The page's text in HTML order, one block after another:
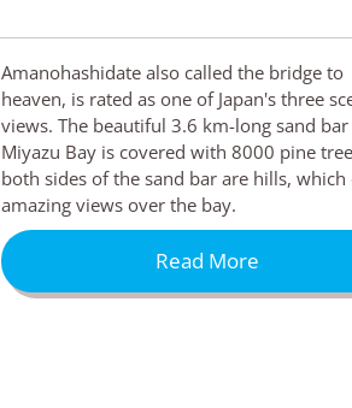
Amanohashidate also called the bridge to
heaven, is rated as one of Japan's three
views. The beautiful 3.6 km-long sand
Miyazu Bay is covered with 8000 pine
both sides of the sand bar are hills,
amazing views over the bay.
Read More